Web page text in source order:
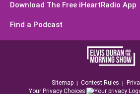
Download The Free iHeartRadio App
Find a Podcast
Sitemap Contest Rules
Your Privacy Choices